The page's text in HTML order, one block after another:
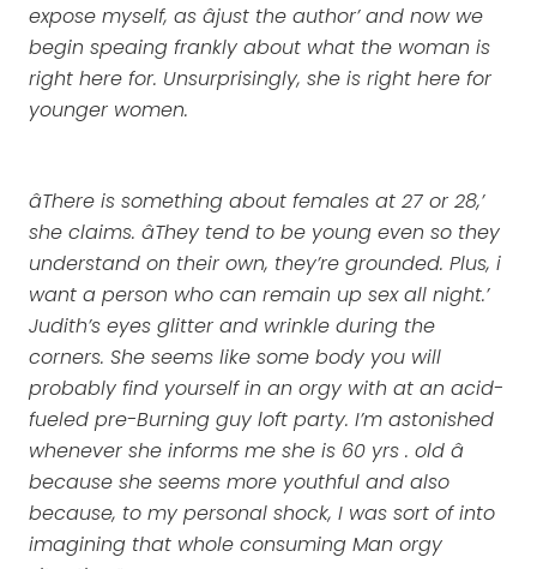
expose myself, as âjust the author’ and now we
begin speaing frankly about what the woman is
right here for. Unsurprisingly, she is right here for
younger women.
âThere is something about females at 27 or 28,’
she claims. âThey tend to be young even so they
understand on their own, they’re grounded. Plus, i
want a person who can remain up sex all night.’
Judith’s eyes glitter and wrinkle during the
corners. She seems like some body you will
probably find yourself in an orgy with at an acid-
fueled pre-Burning guy loft party. I’m astonished
whenever she informs me she is 60 yrs . old â
because she seems more youthful and also
because, to my personal shock, I was sort of into
imagining that whole consuming Man orgy